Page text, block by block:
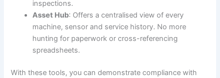
inspections.
Asset Hub: Offers a centralised view of every
machine, sensor and service history. No more
hunting for paperwork or cross-referencing
spreadsheets.
With these tools, you can demonstrate compliance with